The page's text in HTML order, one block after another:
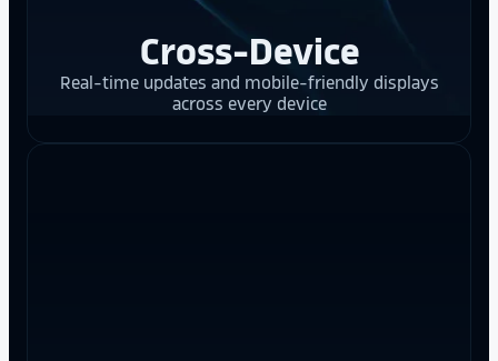
Cross-Device
Real-time updates and mobile-friendly displays
across every device